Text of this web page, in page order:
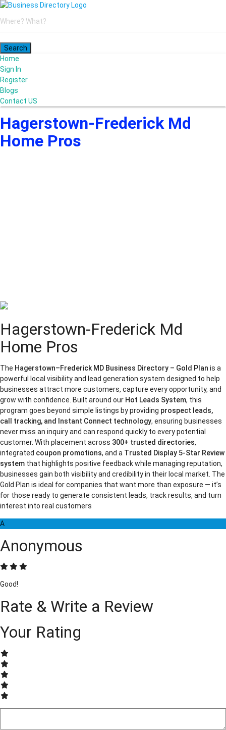
Home
Sign In
Register
Blogs
Contact US
Hagerstown-Frederick Md
Home Pros
Hagerstown-Frederick Md
Home Pros
The Hagerstown–Frederick MD Business Directory – Gold Plan is a
powerful local visibility and lead generation system designed to help
businesses attract more customers, capture every opportunity, and
grow with confidence. Built around our Hot Leads System, this
program goes beyond simple listings by providing prospect leads,
call tracking, and Instant Connect technology, ensuring businesses
never miss an inquiry and can respond quickly to every potential
customer. With placement across 300+ trusted directories,
integrated coupon promotions, and a Trusted Display 5-Star Review
system that highlights positive feedback while managing reputation,
businesses gain both visibility and credibility in their local market. The
Gold Plan is ideal for companies that want more than exposure — it’s
for those ready to generate consistent leads, track results, and turn
interest into real customers
A
Anonymous
Good!
Rate & Write a Review
Your Rating